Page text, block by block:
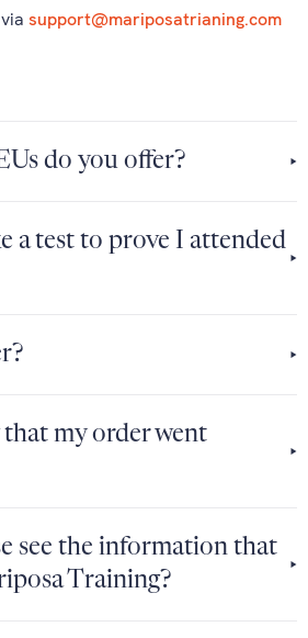
support@mariposatrianing.com
do you offer?
a test to prove I attended
my order went
see the information that
Training?